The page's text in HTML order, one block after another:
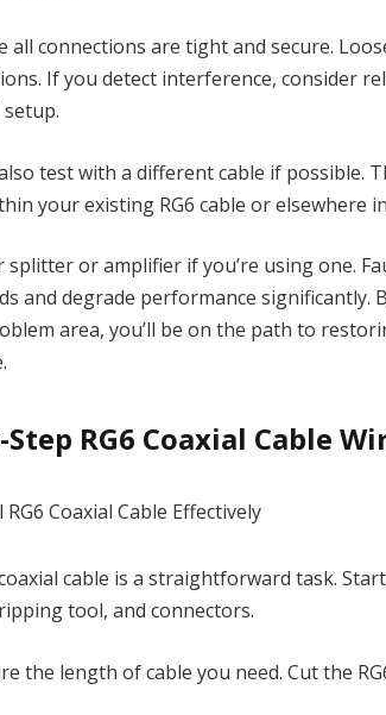
all connections are tight and secure.
If you detect interference, consider
test with a different cable if possible.
your existing RG6 cable or elsewhere
splitter or amplifier if you’re using one.
and degrade performance significantly.
area, you’ll be on the path to
Step RG6 Coaxial Cable
cable is a straightforward task.
tool, and connectors.
the length of cable you need. Cut the